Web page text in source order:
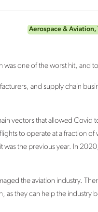
Aerospace & Aviation,
one of the worst hit, and
and supply chain
vectors that allowed
to operate at a fraction
the previous year. In
the aviation industry.
they can help the industry